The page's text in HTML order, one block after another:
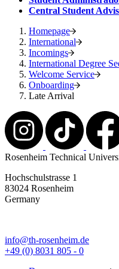
Central Student
Homepage
International
Incomings
International Degree
Welcome Service
Onboarding
Late Arrival
Rosenheim Technical
Hochschulstrasse 1
83024 Rosenheim
Germany
info@th-rosenheim.de
+49 (0) 8031 805 - 0